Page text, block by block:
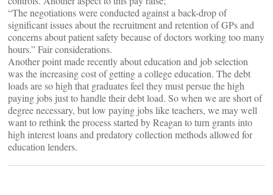
“The negotiations were conducted against a back-drop of
significant issues about the recruitment and retention of GPs and
concerns about patient safety because of doctors working too many
hours.” Fair considerations.
Another point made recently about education and job selection
was the increasing cost of getting a college education. The debt
loads are so high that graduates feel they must persue the high
paying jobs just to handle their debt load. So when we are short of
degree necessary, but low paying jobs like teachers, we may well
want to rethink the process started by Reagan to turn grants into
high interest loans and predatory collection methods allowed for
education lenders.